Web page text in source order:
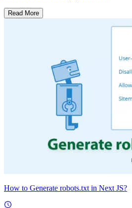
Read More
How to Generate robots.txt in Next JS?